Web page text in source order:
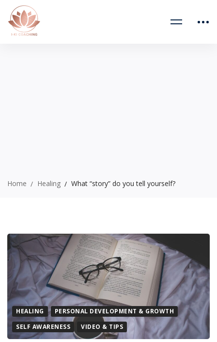
Home Healing What “story” do you tell yourself?
HEALING
PERSONAL DEVELOPMENT & GROWTH
SELF AWARENESS
VIDEO & TIPS